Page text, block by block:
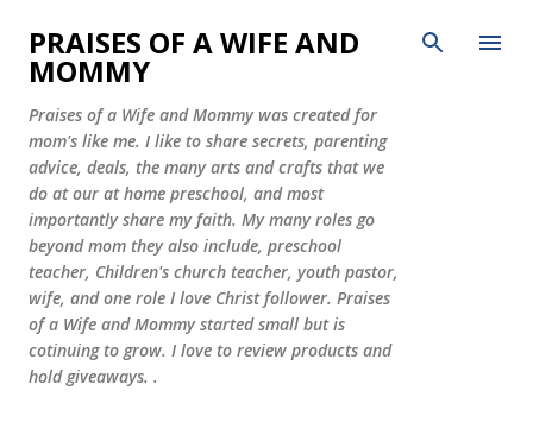
Skip to main content
PRAISES OF A WIFE AND
MOMMY
Praises of a Wife and Mommy was created for
mom's like me. I like to share secrets, parenting
advice, deals, the many arts and crafts that we
do at our at home preschool, and most
importantly share my faith. My many roles go
beyond mom they also include, preschool
teacher, Children's church teacher, youth pastor,
wife, and one role I love Christ follower. Praises
of a Wife and Mommy started small but is
cotinuing to grow. I love to review products and
hold giveaways. .